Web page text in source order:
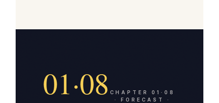
01·08 CHAPTER 01·08
· FORECAST ·